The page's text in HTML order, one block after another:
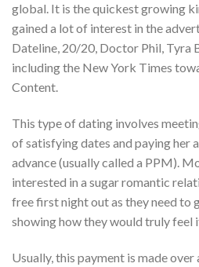
global. It is the quickest growing
gained a lot of interest in the
Dateline, 20/20, Doctor Phil, Tyra
including the New York Times
Content.
This type of dating involves
of satisfying dates and paying her
advance (usually called a PPM).
interested in a sugar romantic
free first night out as they need to
showing how they would truly feel
Usually, this payment is made